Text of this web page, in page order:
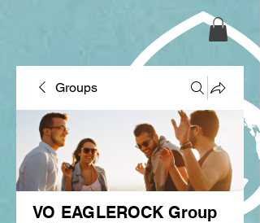
Groups
VO EAGLEROCK Group